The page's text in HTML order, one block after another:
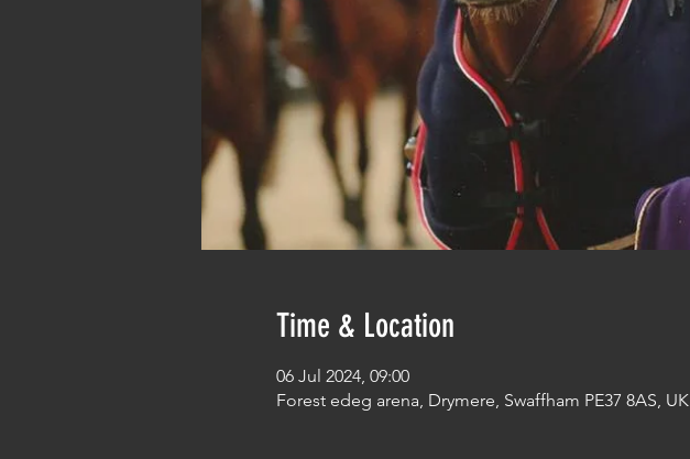
Time & Location
06 Jul 2024, 09:00
Forest edeg arena, Drymere, Swaffham PE37 8AS, UK